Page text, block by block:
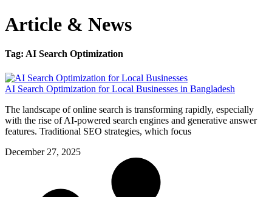
Article & News
Tag: AI Search Optimization
AI Search Optimization for Local Businesses in Bangladesh
The landscape of online search is transforming rapidly, especially
with the rise of AI-powered search engines and generative answer
features. Traditional SEO strategies, which focus
December 27, 2025